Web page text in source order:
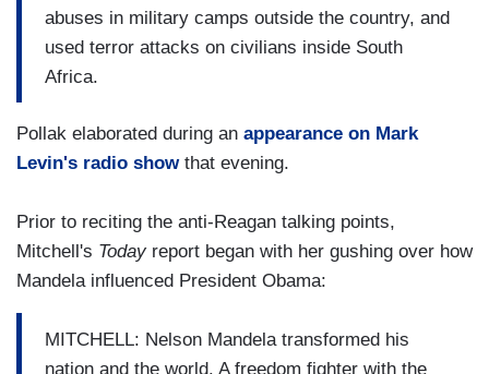
abuses in military camps outside the country, and
used terror attacks on civilians inside South
Africa.
Pollak elaborated during an appearance on Mark
Levin's radio showthat evening.
Prior to reciting the anti-Reagan talking points,
Mitchell's Todayreport began with her gushing over how
Mandela influenced President Obama:
MITCHELL: Nelson Mandela transformed his
nation and the world. A freedom fighter with the